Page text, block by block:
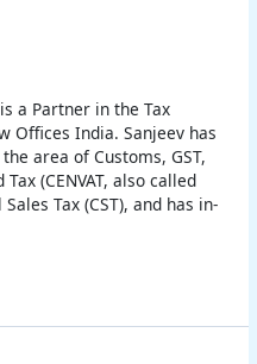
a Partner in the Tax
Offices India. Sanjeev has
area of Customs, GST,
(CENVAT, also called
Tax (CST), and has in-